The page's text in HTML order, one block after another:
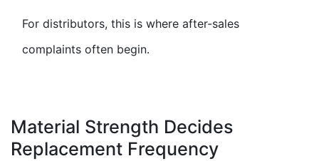
For distributors, this is where after-sales
complaints often begin.
Material Strength Decides
Replacement Frequency